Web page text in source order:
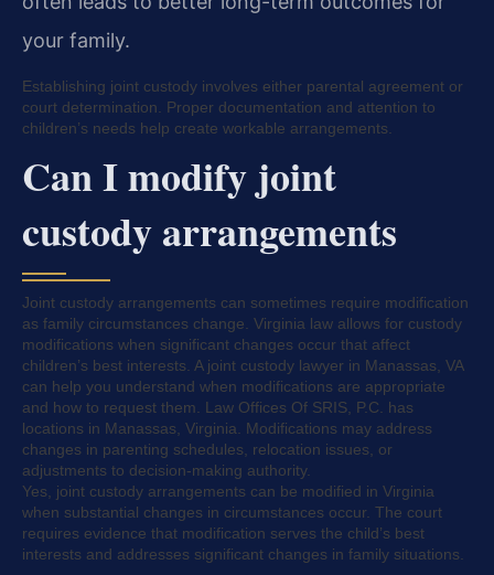
your family.
Establishing joint custody involves either parental agreement or
court determination. Proper documentation and attention to
children’s needs help create workable arrangements.
Can I modify joint
custody arrangements
Joint custody arrangements can sometimes require modification
as family circumstances change. Virginia law allows for custody
modifications when significant changes occur that affect
children’s best interests. A joint custody lawyer in Manassas, VA
can help you understand when modifications are appropriate
and how to request them. Law Offices Of SRIS, P.C. has
locations in Manassas, Virginia. Modifications may address
changes in parenting schedules, relocation issues, or
adjustments to decision-making authority.
Yes, joint custody arrangements can be modified in Virginia
when substantial changes in circumstances occur. The court
requires evidence that modification serves the child’s best
interests and addresses significant changes in family situations.